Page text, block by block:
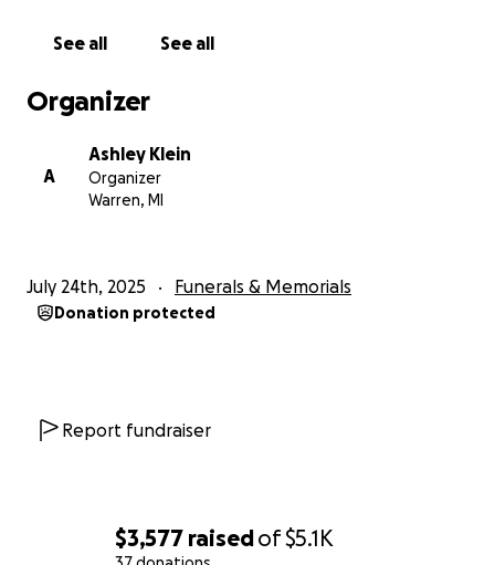
$3,577 raisedof$5.1K
See all See all
Organizer
A
Ashley Klein
Organizer
Warren, MI
July 24th, 2025 Funerals & Memorials
Donation protected
Report fundraiser